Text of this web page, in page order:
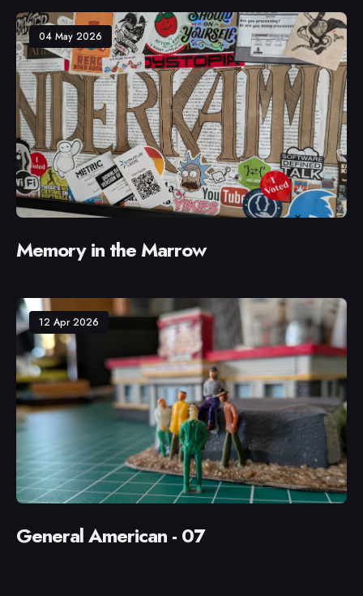
04 May 2026
Memory in the Marrow
12 Apr 2026
General American - 07